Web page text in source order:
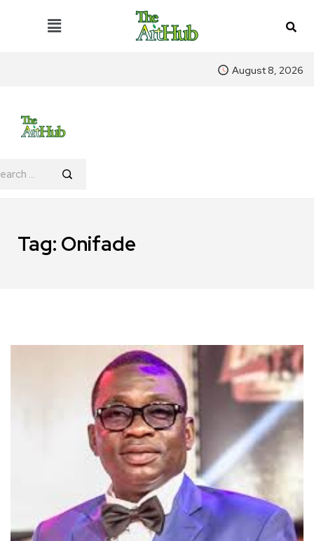
August 8, 2026
Tag: Onifade